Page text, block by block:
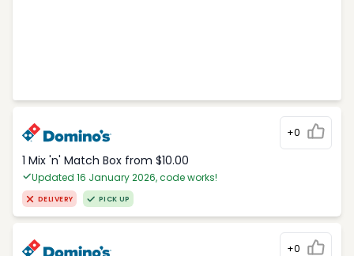
+0
1 Mix 'n' Match Box from $10.00
Updated 16 January 2026, code works!
DELIVERY PICK UP
+0